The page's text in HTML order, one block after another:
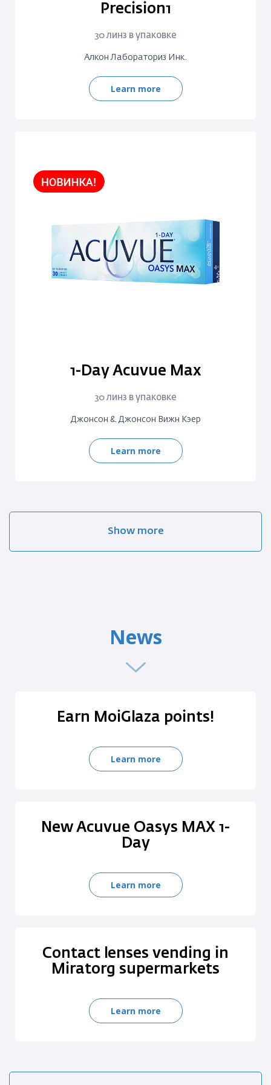
Precision1
30 линз в упаковке
Алкон Лабораториз Инк.
Learn more
1-Day Acuvue Max
30 линз в упаковке
Джонсон & Джонсон Вижн Кэер
Learn more
Show more
News
Earn MoiGlaza points!
Learn more
New Acuvue Oasys MAX 1-
Day
Learn more
Contact lenses vending in
Miratorg supermarkets
Learn more